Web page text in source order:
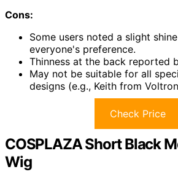
Cons:
Some users noted a slight
everyone's preference.
Thinness at the back reported
May not be suitable for all
designs (e.g., Keith from
Check Price
COSPLAZA Short Black
Wig